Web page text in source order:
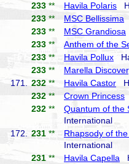
233 ** Havila Polaris
233 ** MSC Bellissima
233 ** MSC Grandiosa
233 ** Anthem of the
233 ** Havila Pollux
233 ** Marella
171.
232 ** Havila Castor
232 ** Crown Princess
232 ** Quantum of the
International
172.
231 ** Rhapsody of
International
231 ** Havila Capella